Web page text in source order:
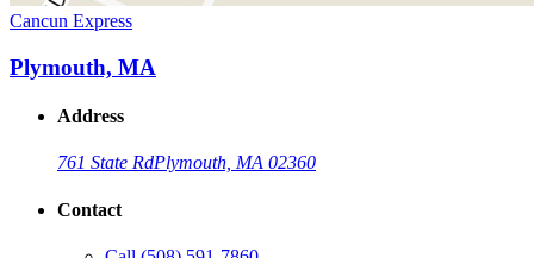
Cancun Express
Plymouth, MA
Address
761 State RdPlymouth, MA 02360
Contact